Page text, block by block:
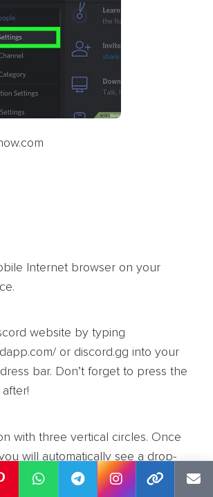
Internet browser on your
website by typing
or discord.gg into your
bar. Don’t forget to press the
with three vertical circles. Once
will automatically see a drop-